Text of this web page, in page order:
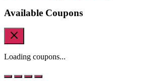
Available Coupons
Loading coupons...